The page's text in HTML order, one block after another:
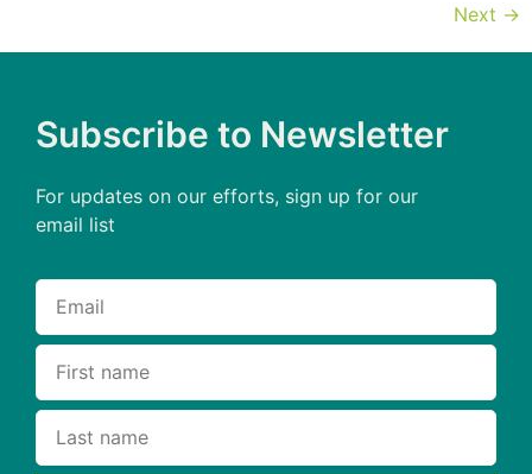
Next →
Subscribe to Newsletter
For updates on our efforts, sign up for our
email list